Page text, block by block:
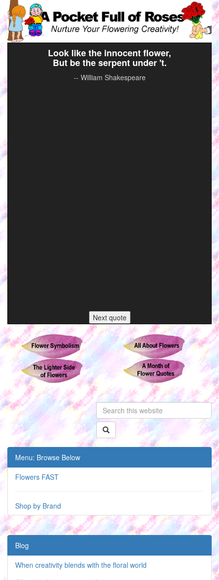
Look like the innocent flower,
But be the serpent under 't.
-- William Shakespeare
Next quote
Menu: Browse Below
Flowers FAST
Shop by Brand
Blog
When creativity blends with the floral world